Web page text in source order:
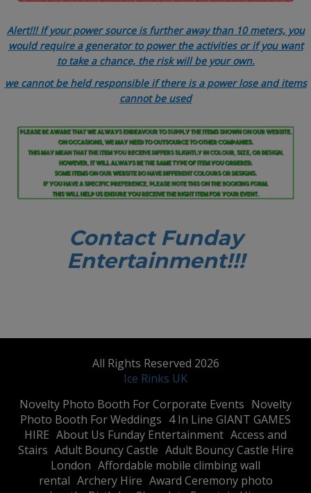
Alert!!! If your power source is further away than 10 meters, you
would require a generator to power the activities or if you want
to take a chance, the risk will be your own.
we cannot be held responsible if there is a power lose and items
cannot be used
Contact Funday
Entertainment!!!
All Rights Reserved 2026
Ice Rinks UK
​Novelty Photo Booth For Corporate Events ​Novelty
Photo Booth For Weddings 4 In Line GIANT GAMES
HIRE About Us Funday Entertainment Access and
Stairs Adult Bouncy Castle Adult Bouncy Castle Hire
London Affordable mobile climbing wall
rental Archery Hire Award Ceremony photo